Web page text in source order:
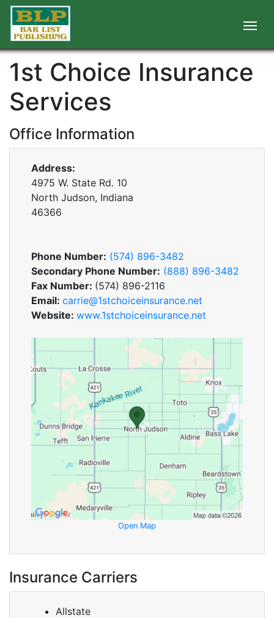
1st Choice Insurance
Services
Office Information
Address:
4975 W. State Rd. 10
North Judson, Indiana
46366
Phone Number: (574) 896-3482
Secondary Phone Number: (888) 896-3482
Fax Number: (574) 896-2116
Email: carrie@1stchoiceinsurance.net
Website: www.1stchoiceinsurance.net
Open Map
Insurance Carriers
Allstate